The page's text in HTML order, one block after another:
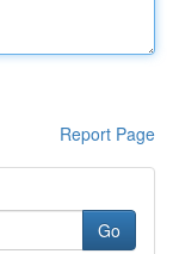
Report Page
Go